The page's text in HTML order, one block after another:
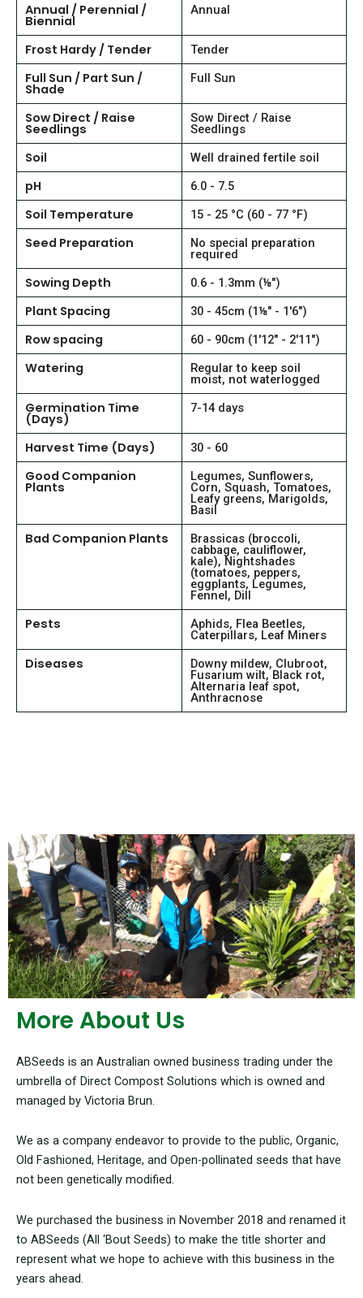
Annual / Perennial /
Biennial
Annual
Frost Hardy / Tender Tender
Full Sun / Part Sun /
Shade
Full Sun
Sow Direct / Raise
Seedlings
Sow Direct / Raise
Seedlings
Soil Well drained fertile soil
pH 6.0 - 7.5
Soil Temperature 15 - 25 °C (60 - 77 °F)
Seed Preparation No special preparation
required
Sowing Depth 0.6 - 1.3mm (⅛")
Plant Spacing 30 - 45cm (1⅛" - 1'6")
Row spacing 60 - 90cm (1'12" - 2'11")
Watering Regular to keep soil
moist, not waterlogged
Germination Time
(Days)
7-14 days
Harvest Time (Days) 30 - 60
Good Companion
Plants
Legumes, Sunflowers,
Corn, Squash, Tomatoes,
Leafy greens, Marigolds,
Basil
Bad Companion Plants Brassicas (broccoli,
cabbage, cauliflower,
kale), Nightshades
(tomatoes, peppers,
eggplants, Legumes,
Fennel, Dill
Pests Aphids, Flea Beetles,
Caterpillars, Leaf Miners
Diseases Downy mildew, Clubroot,
Fusarium wilt, Black rot,
Alternaria leaf spot,
Anthracnose
More About Us
ABSeeds is an Australian owned business trading under the
umbrella of Direct Compost Solutions which is owned and
managed by Victoria Brun.
We as a company endeavor to provide to the public, Organic,
Old Fashioned, Heritage, and Open-pollinated seeds that have
not been genetically modified.
We purchased the business in November 2018 and renamed it
to ABSeeds (All ‘Bout Seeds) to make the title shorter and
represent what we hope to achieve with this business in the
years ahead.